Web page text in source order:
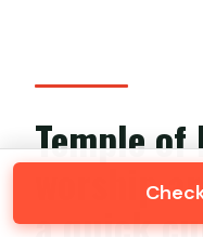
Temple of
worship
a quick